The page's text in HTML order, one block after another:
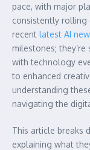
pace, with major
consistently rolling
recent latest AI
milestones;
with technology
to enhanced
understanding
navigating the
This article breaks
explaining what